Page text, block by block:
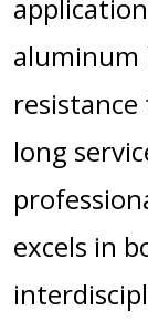
aluminum
long
excels in